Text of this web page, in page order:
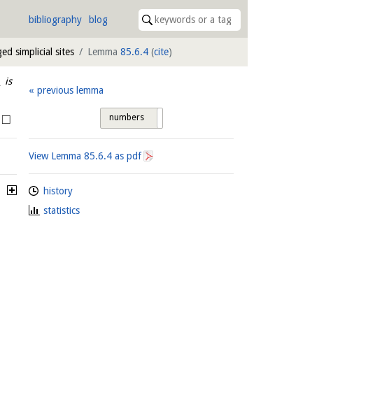
bibliography blog
simplicial sites Lemma 85.6.4 (cite)
is
□
previous lemma
numbers
View Lemma85.6.4 as pdf
history
statistics